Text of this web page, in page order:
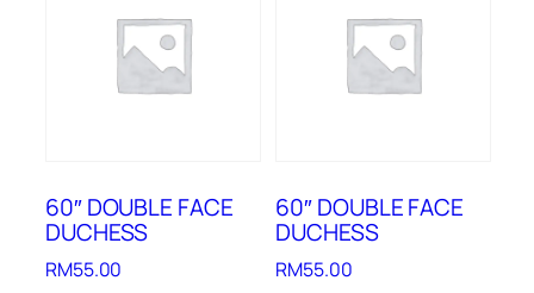
60″ DOUBLE FACE
DUCHESS
RM55.00
60″ DOUBLE FACE
DUCHESS
RM55.00